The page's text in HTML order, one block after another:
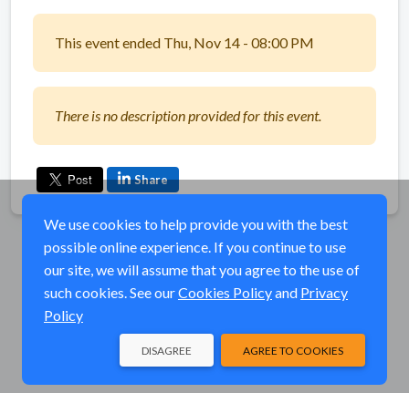
This event ended Thu, Nov 14 - 08:00 PM
There is no description provided for this event.
Share
We use cookies to help provide you with the best
possible online experience. If you continue to use
our site, we will assume that you agree to the use of
such cookies. See ourCookies Policyand Privacy
Policy
AGREE TO COOKIES
DISAGREE